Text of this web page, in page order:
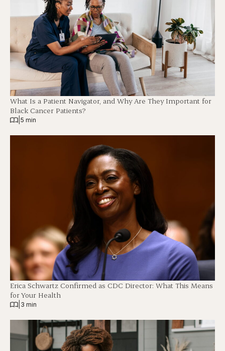
What Is a Patient Navigator, and Why Are They Important for
Black Cancer Patients?
5 min
Erica Schwartz Confirmed as CDC Director: What This Means
for Your Health
3 min